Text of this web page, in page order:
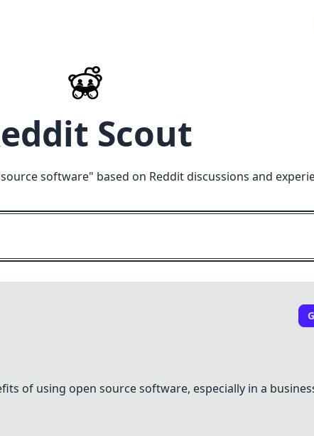
Scout
software" based on Reddit discussions and
of using open source software, especially in a